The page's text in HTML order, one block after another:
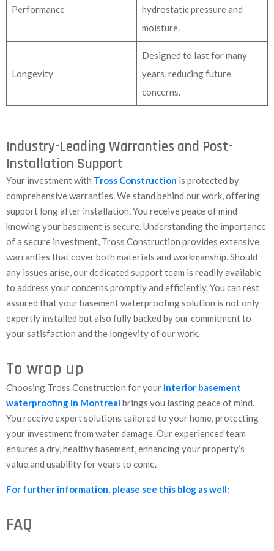
Performance
hydrostatic pressure and
moisture.
Longevity
Designed to last for many
years, reducing future
concerns.
Industry-Leading Warranties and Post-
Installation Support
Your investment with Tross Construction is protected by
comprehensive warranties. We stand behind our work, offering
support long after installation. You receive peace of mind
knowing your basement is secure. Understanding the importance
of a secure investment, Tross Construction provides extensive
warranties that cover both materials and workmanship. Should
any issues arise, our dedicated support team is readily available
to address your concerns promptly and efficiently. You can rest
assured that your basement waterproofing solution is not only
expertly installed but also fully backed by our commitment to
your satisfaction and the longevity of our work.
To wrap up
Choosing Tross Construction for your interior basement
waterproofing in Montreal brings you lasting peace of mind.
You receive expert solutions tailored to your home, protecting
your investment from water damage. Our experienced team
ensures a dry, healthy basement, enhancing your property’s
value and usability for years to come.
For further information, please see this blog as well:
FAQ